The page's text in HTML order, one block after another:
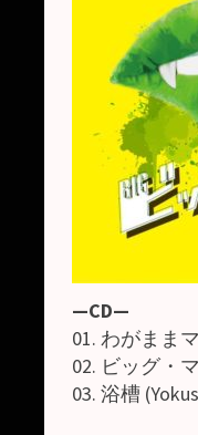
—CD—
01. わがまま
02. ビッグ・
03. 浴槽